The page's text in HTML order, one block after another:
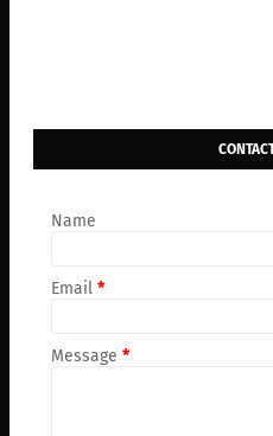
Name
Email *
Message *